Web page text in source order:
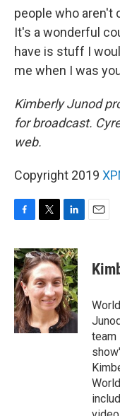
people who aren't
It's a wonderful
have is stuff I
me when I was
Kimberly Junod
for broadcast.
web.
Copyright 2019
c
e
b
o
o
k
i
t
t
e
r
n
k
e
d
I
n
team